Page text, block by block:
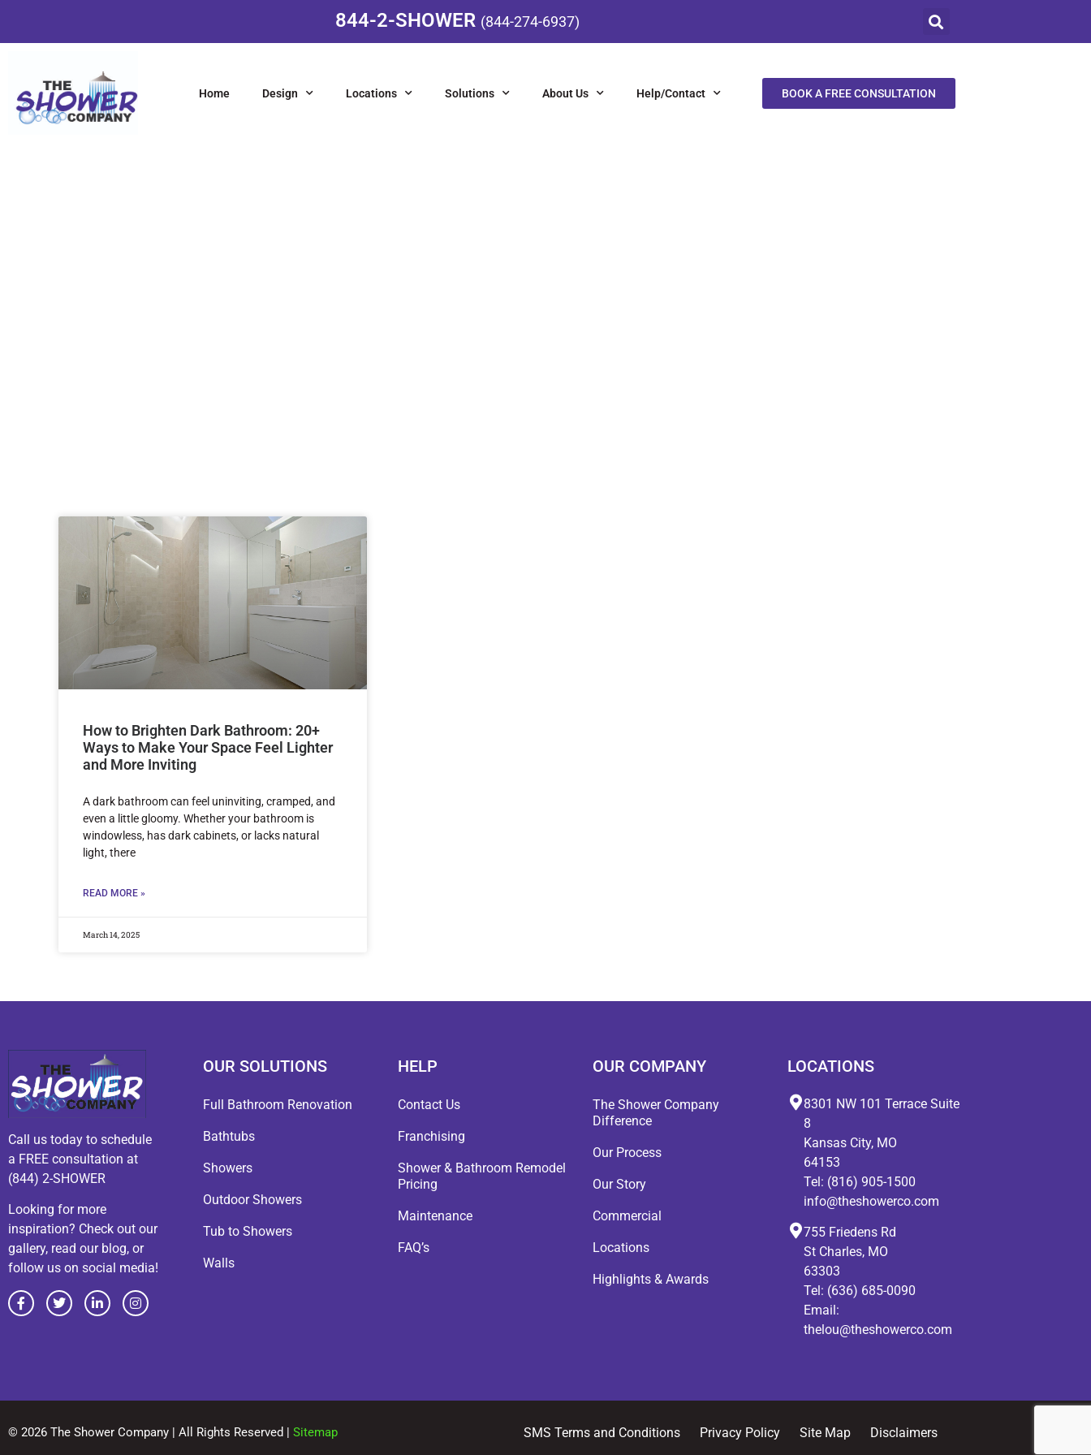
844-2-SHOWER (844-274-6937)
Home Design Locations Solutions About Us Help/Contact BOOK A FREE CONSULTATION
How to Brighten Dark Bathroom: 20+
Ways to Make Your Space Feel Lighter
and More Inviting
A dark bathroom can feel uninviting, cramped, and
even a little gloomy. Whether your bathroom is
windowless, has dark cabinets, or lacks natural
light, there
READ MORE »
March 14, 2025
Call us today to schedule
a FREE consultation at
(844) 2-SHOWER
Looking for more
inspiration? Check out our
gallery, read our blog, or
follow us on social media!
OUR SOLUTIONS
Full Bathroom Renovation
Bathtubs
Showers
Outdoor Showers
Tub to Showers
Walls
HELP
Contact Us
Franchising
Shower & Bathroom Remodel
Pricing
Maintenance
FAQ’s
OUR COMPANY
The Shower Company
Difference
Our Process
Our Story
Commercial
Locations
Highlights & Awards
LOCATIONS
8301 NW 101 Terrace Suite
8
Kansas City, MO
64153
Tel: (816) 905-1500
info@theshowerco.com
755 Friedens Rd
St Charles, MO
63303
Tel: (636) 685-0090
Email:
thelou@theshowerco.com
© 2026 The Shower Company | All Rights Reserved | Sitemap SMS Terms and Conditions Privacy Policy Site Map Disclaimers